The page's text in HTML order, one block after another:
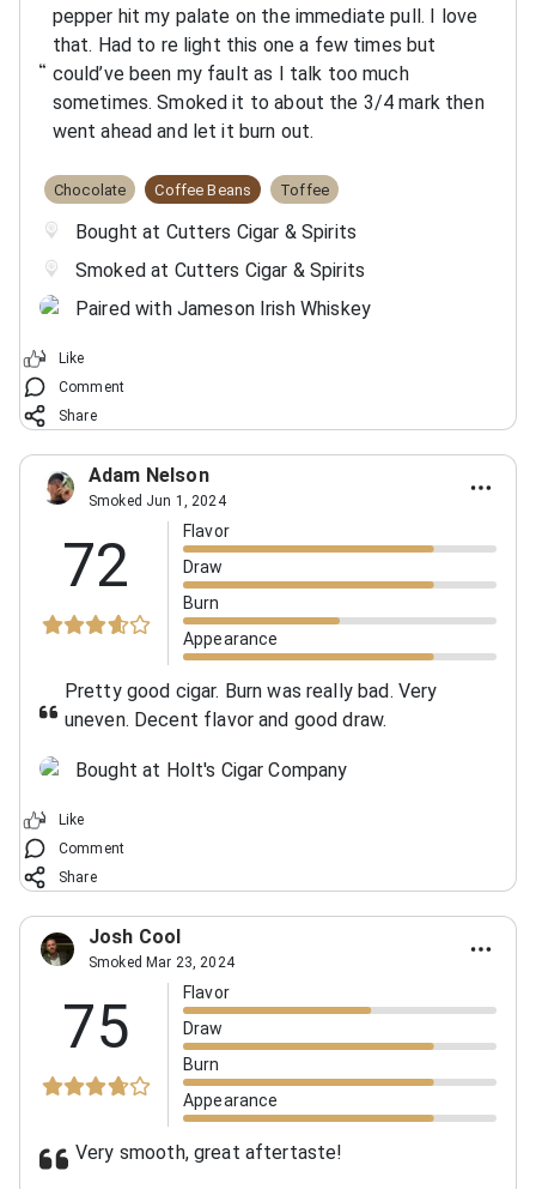
pepper hit my palate on the immediate pull. I love
that. Had to re light this one a few times but
could’ve been my fault as I talk too much
sometimes. Smoked it to about the 3/4 mark then
went ahead and let it burn out.
Chocolate Coffee Beans Toffee
Bought at Cutters Cigar & Spirits
Smoked at Cutters Cigar & Spirits
Paired with Jameson Irish Whiskey
Like
Comment
Share
Adam Nelson
Smoked Jun 1, 2024
72
Flavor
Draw
Burn
Appearance
Pretty good cigar. Burn was really bad. Very
uneven. Decent flavor and good draw.
Bought at Holt's Cigar Company
Like
Comment
Share
Josh Cool
Smoked Mar 23, 2024
75
Flavor
Draw
Burn
Appearance
Very smooth, great aftertaste!